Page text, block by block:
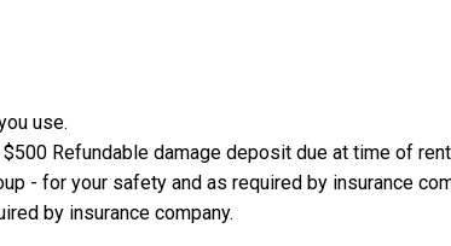
use.
Refundable damage deposit due at time of
- for your safety and as required by insurance
by insurance company.